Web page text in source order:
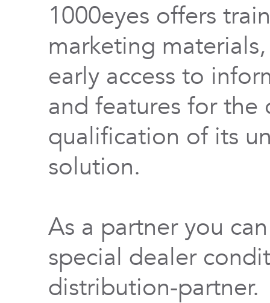
1000eyes offers
marketing
early access to
and features for
qualification of its
solution.
As a partner you
special dealer
distribution-partner.